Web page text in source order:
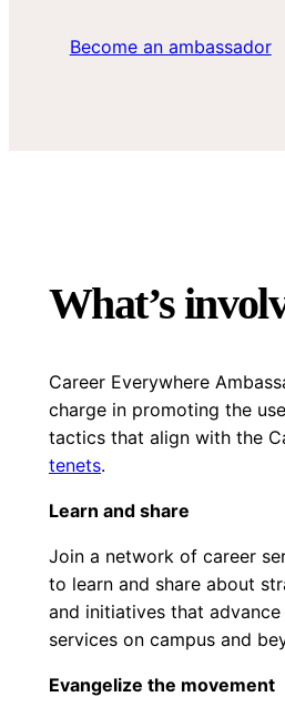
Become an ambassador
What’s
Career Everywhere
charge in promoting the
tactics that align with the
tenets.
Learn and share
Join a network of career
to learn and share about
and initiatives that
services on campus and
Evangelize the movement